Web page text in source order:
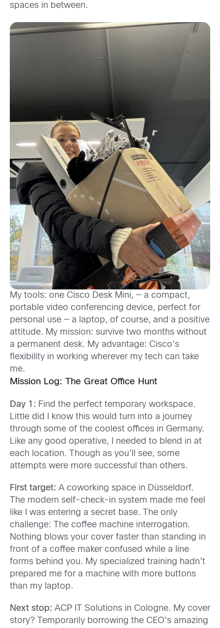
spaces in between.
My tools: one Cisco Desk Mini, — a compact,
portable video conferencing device, perfect for
personal use — a laptop, of course, and a positive
attitude. My mission: survive two months without
a permanent desk. My advantage: Cisco’s
flexibility in working wherever my tech can take
me.
Mission Log: The Great Office Hunt
Day 1: Find the perfect temporary workspace.
Little did I know this would turn into a journey
through some of the coolest offices in Germany.
Like any good operative, I needed to blend in at
each location. Though as you’ll see, some
attempts were more successful than others.
First target: A coworking space in Düsseldorf.
The modern self-check-in system made me feel
like I was entering a secret base. The only
challenge: The coffee machine interrogation.
Nothing blows your cover faster than standing in
front of a coffee maker confused while a line
forms behind you. My specialized training hadn’t
prepared me for a machine with more buttons
than my laptop.
Next stop: ACP IT Solutions in Cologne. My cover
story? Temporarily borrowing the CEO’s amazing